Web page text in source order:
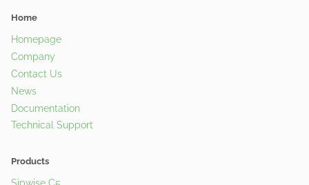
Home
Homepage
Company
Contact Us
News
Documentation
Technical Support
Products